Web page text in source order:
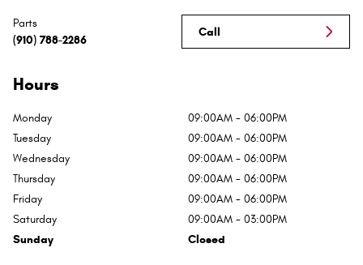
Call
Parts
(910) 788-2286
Hours
Monday
09:00AM - 06:00PM
Tuesday
09:00AM - 06:00PM
Wednesday
09:00AM - 06:00PM
Thursday
09:00AM - 06:00PM
Friday
09:00AM - 06:00PM
Saturday
09:00AM - 03:00PM
Sunday
Closed